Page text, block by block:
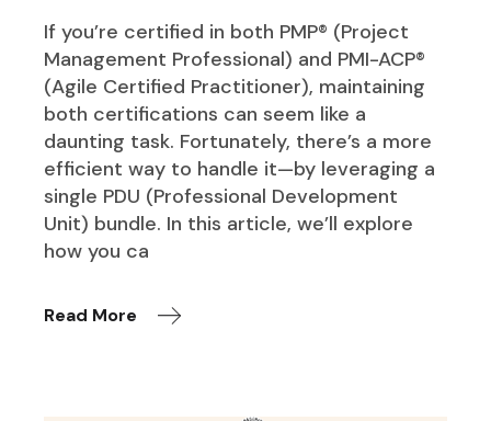
If you’re certified in both PMP® (Project
Management Professional) and PMI-ACP®
(Agile Certified Practitioner), maintaining
both certifications can seem like a
daunting task. Fortunately, there’s a more
efficient way to handle it—by leveraging a
single PDU (Professional Development
Unit) bundle. In this article, we’ll explore
how you ca
Read More